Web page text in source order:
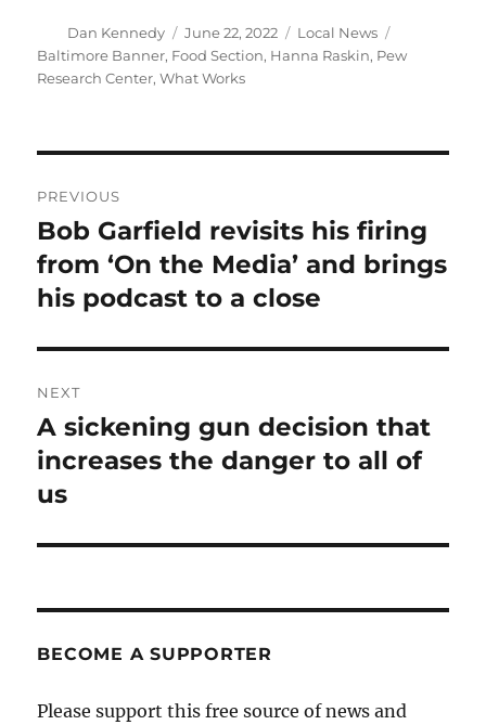
Author
Dan Kennedy
Posted
on
June 22, 2022 Categories
Local News
Baltimore Banner, Food Section, Hanna Raskin, Pew
Research Center,What Works
navigation
PREVIOUS
Previous
post:
Bob Garfield revisits his firing
from ‘On the Media’ and brings
his podcast to a close
NEXT
Next
post:
A sickening gun decision that
increases the danger to all of
us
BECOME A SUPPORTER
Please support this free source of news and